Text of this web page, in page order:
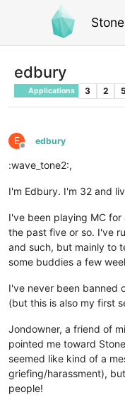
edbury
Applications 3 2
E
Offline
edbury
:wave_tone2:,
I'm Edbury. I'm 32 and
I've been playing MC
the past five or so. I've
and such, but mainly to
some buddies a few
I've never been banned
(but this is also my first
Jondowner, a friend of
pointed me toward
seemed like kind of a
griefing/harassment),
people!